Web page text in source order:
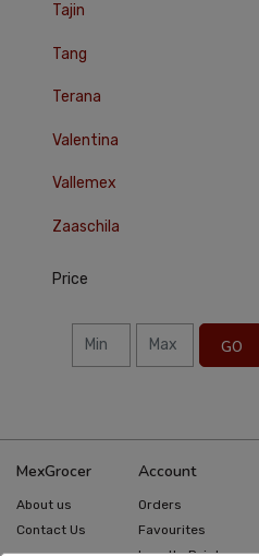
Tajin
Tang
Terana
Valentina
Vallemex
Zaaschila
Price
GO
MexGrocer
About us
Contact Us
Account
Orders
Favourites